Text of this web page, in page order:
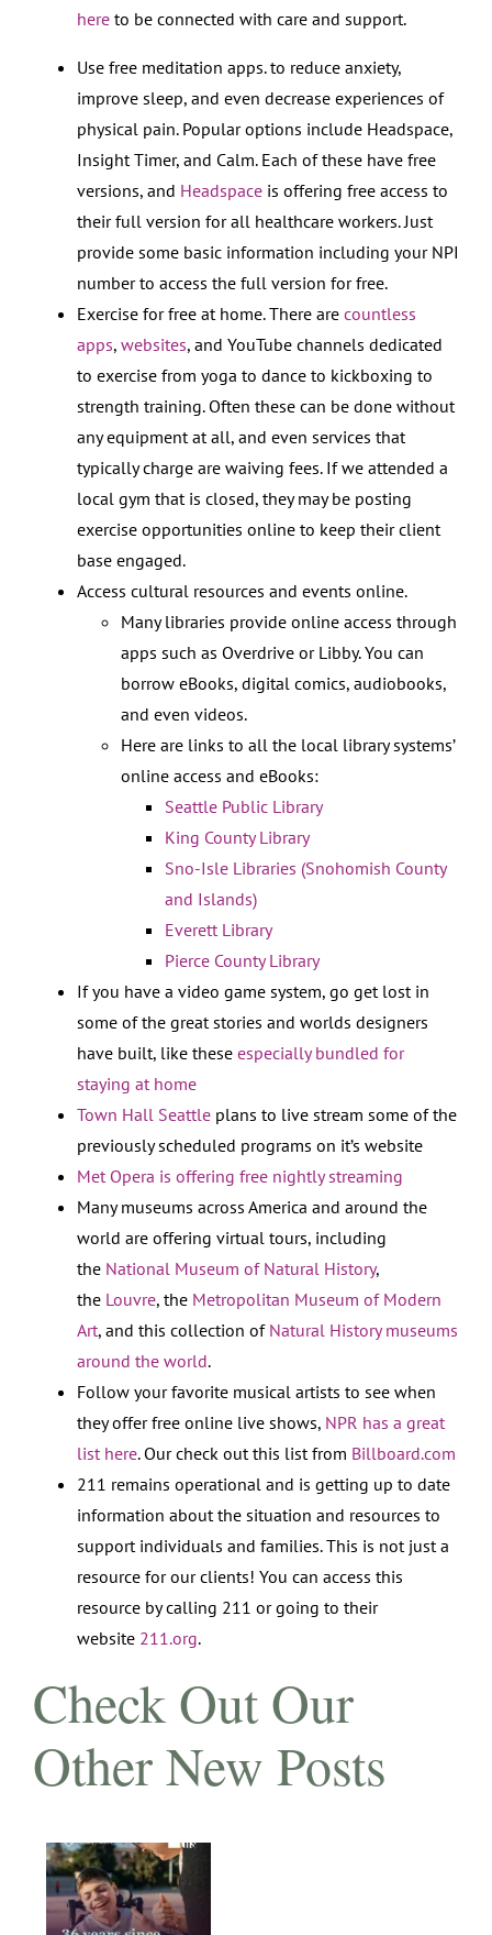
hereto be connected with care and support.
Use free meditation apps. to reduce anxiety,
improve sleep, and even decrease experiences of
physical pain. Popular options include Headspace,
Insight Timer, and Calm. Each of these have free
versions, and Headspaceis offering free access to
their full version for all healthcare workers. Just
provide some basic information including your NPI
number to access the full version for free.
Exercise for free at home. There are countless
apps, websites, and YouTube channels dedicated
to exercise from yoga to dance to kickboxing to
strength training. Often these can be done without
any equipment at all, and even services that
typically charge are waiving fees. If we attended a
local gym that is closed, they may be posting
exercise opportunities online to keep their client
base engaged.
Access cultural resources and events online.
Many libraries provide online access through
apps such as Overdrive or Libby. You can
borrow eBooks, digital comics, audiobooks,
and even videos.
Here are links to all the local library systems’
online access and eBooks:
Seattle Public Library
King County Library
Sno-Isle Libraries (Snohomish County
and Islands)
Everett Library
Pierce County Library
If you have a video game system, go get lost in
some of the great stories and worlds designers
have built, like these especially bundled for
staying at home
Town Hall Seattleplans to live stream some of the
previously scheduled programs on it’s website
Met Opera is offering free nightly streaming
Many museums across America and around the
world are offering virtual tours, including
the National Museum of Natural History,
the Louvre, the Metropolitan Museum of Modern
Art, and this collection of Natural History museums
around the world.
Follow your favorite musical artists to see when
they offer free online live shows, NPR has a great
list here. Our check out this list from Billboard.com
211 remains operational and is getting up to date
information about the situation and resources to
support individuals and families. This is not just a
resource for our clients! You can access this
resource by calling 211 or going to their
website 211.org.​
Check Out Our
Other New Posts